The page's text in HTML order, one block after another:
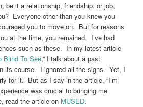
be it a relationship, friendship, or job,
Everyone other than you knew you
you to move on. But for reasons
at the time, you remained. I’ve had
such as these. In my latest article
Blind To See,” I talk about a past
its course. I ignored all the signs. Yet, I
for it. But as I say in the article, “I’m
was crucial to bringing me
read the article on MUSED.